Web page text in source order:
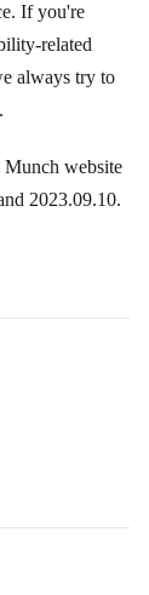
If you're
related
always try to
Munch website
2023.09.10.